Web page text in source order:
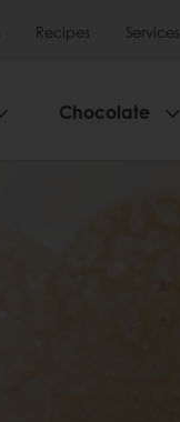
Recipes Services
Chocolate